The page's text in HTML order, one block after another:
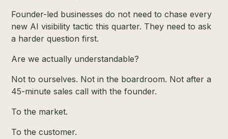
Founder-led businesses do not need to chase every
new AI visibility tactic this quarter. They need to ask
a harder question first.
Are we actually understandable?
Not to ourselves. Not in the boardroom. Not after a
45-minute sales call with the founder.
To the market.
To the customer.